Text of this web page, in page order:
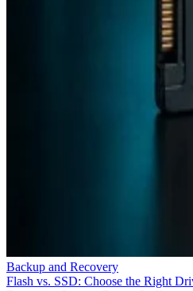
Flash vs. SSD: Choose the Right
Enterprise Storage Forum Staff
Aug 3, 2026